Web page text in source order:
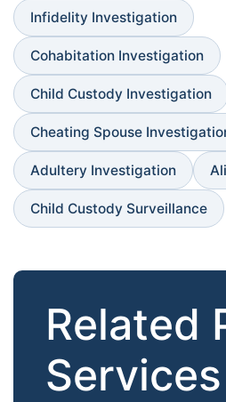
Infidelity Investigation
Cohabitation Investigation
Child Custody Investigation
Cheating Spouse
Adultery Investigation
Child Custody Surveillance
Related
Services